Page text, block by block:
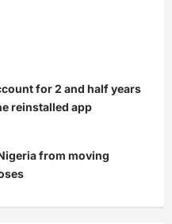
for 2 and half years
reinstalled app
from moving